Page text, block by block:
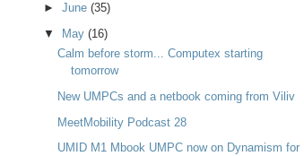
► June (35)
▼
May (16)
Calm before storm... Computex starting
tomorrow
New UMPCs and a netbook coming from Viliv
MeetMobility Podcast 28
UMID M1 Mbook UMPC now on Dynamism for